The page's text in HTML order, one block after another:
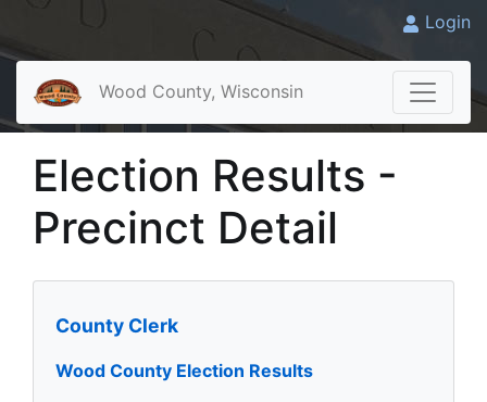
Login
Wood County, Wisconsin
Election Results -
Precinct Detail
County Clerk
Wood County Election Results